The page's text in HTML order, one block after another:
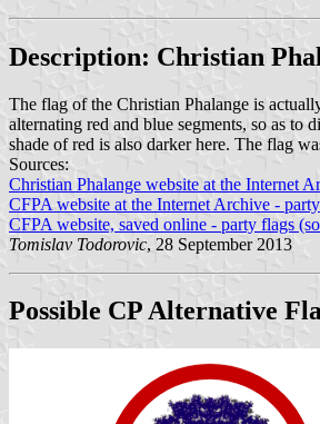
Description: Christian
The flag of the Christian Phalange is
alternating red and blue segments, so as
shade of red is also darker here. The flag
Sources:
Christian Phalange website at the Internet
CFPA website at the Internet Archive -
CFPA website, saved online - party flags
Tomislav Todorovic, 28 September 2013
Possible CP Alternative